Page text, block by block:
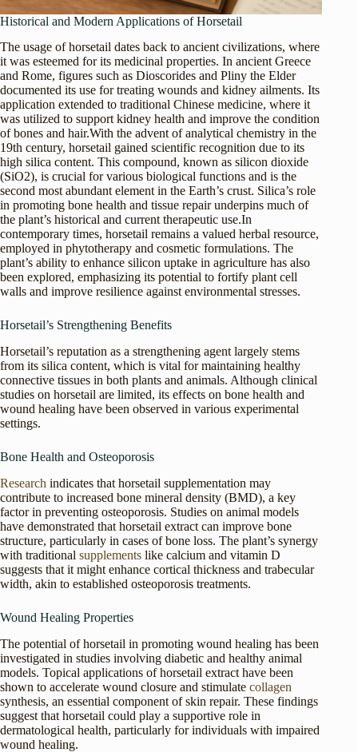
Historical and Modern Applications of Horsetail
The usage of horsetail dates back to ancient civilizations, where
it was esteemed for its medicinal properties. In ancient Greece
and Rome, figures such as Dioscorides and Pliny the Elder
documented its use for treating wounds and kidney ailments. Its
application extended to traditional Chinese medicine, where it
was utilized to support kidney health and improve the condition
of bones and hair.With the advent of analytical chemistry in the
19th century, horsetail gained scientific recognition due to its
high silica content. This compound, known as silicon dioxide
(SiO2), is crucial for various biological functions and is the
second most abundant element in the Earth’s crust. Silica’s role
in promoting bone health and tissue repair underpins much of
the plant’s historical and current therapeutic use.In
contemporary times, horsetail remains a valued herbal resource,
employed in phytotherapy and cosmetic formulations. The
plant’s ability to enhance silicon uptake in agriculture has also
been explored, emphasizing its potential to fortify plant cell
walls and improve resilience against environmental stresses.
Horsetail’s Strengthening Benefits
Horsetail’s reputation as a strengthening agent largely stems
from its silica content, which is vital for maintaining healthy
connective tissues in both plants and animals. Although clinical
studies on horsetail are limited, its effects on bone health and
wound healing have been observed in various experimental
settings.
Bone Health and Osteoporosis
Research indicates that horsetail supplementation may
contribute to increased bone mineral density (BMD), a key
factor in preventing osteoporosis. Studies on animal models
have demonstrated that horsetail extract can improve bone
structure, particularly in cases of bone loss. The plant’s synergy
with traditional supplements like calcium and vitamin D
suggests that it might enhance cortical thickness and trabecular
width, akin to established osteoporosis treatments.
Wound Healing Properties
The potential of horsetail in promoting wound healing has been
investigated in studies involving diabetic and healthy animal
models. Topical applications of horsetail extract have been
shown to accelerate wound closure and stimulate collagen
synthesis, an essential component of skin repair. These findings
suggest that horsetail could play a supportive role in
dermatological health, particularly for individuals with impaired
wound healing.